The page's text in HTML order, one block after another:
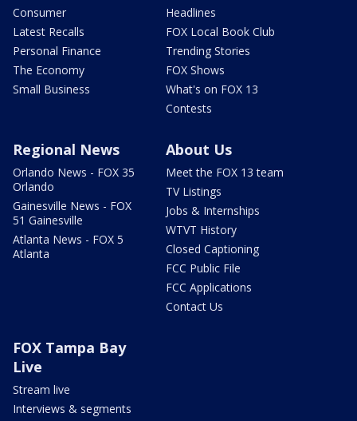
Consumer
Latest Recalls
Personal Finance
The Economy
Small Business
Headlines
FOX Local Book Club
Trending Stories
FOX Shows
What's on FOX 13
Contests
Regional News
Orlando News - FOX 35
Orlando
Gainesville News - FOX
51 Gainesville
Atlanta News - FOX 5
Atlanta
About Us
Meet the FOX 13 team
TV Listings
Jobs & Internships
WTVT History
Closed Captioning
FCC Public File
FCC Applications
Contact Us
FOX Tampa Bay
Live
Stream live
Interviews & segments